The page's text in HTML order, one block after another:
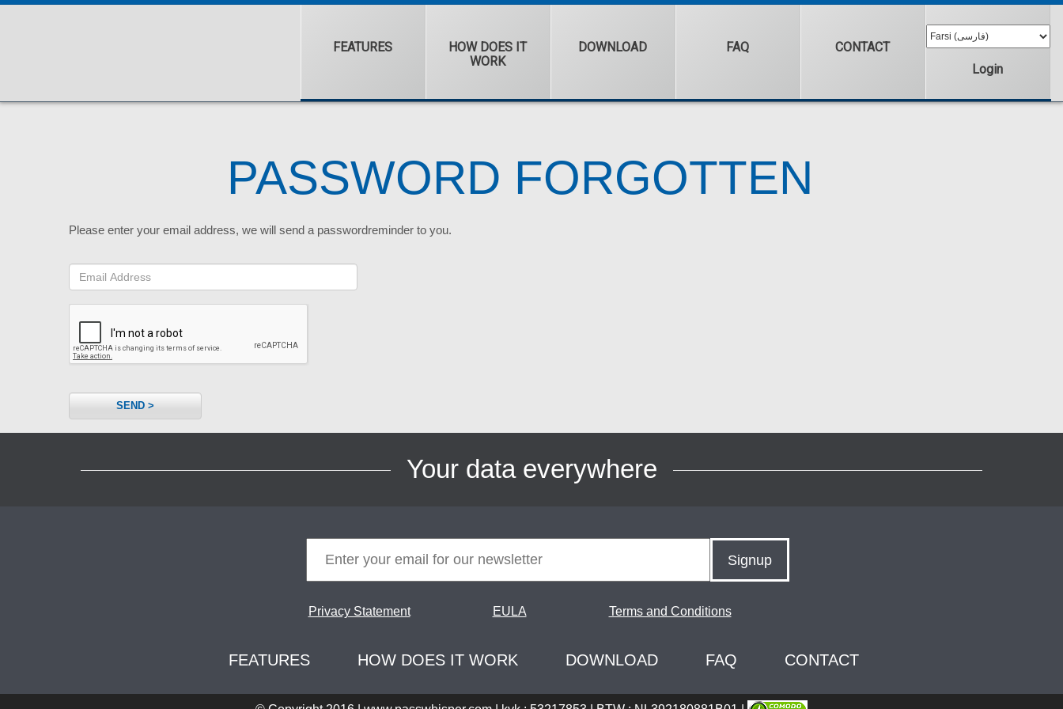
FEATURES
HOW DOES IT
WORK
DOWNLOAD FAQ
CONTACT
Login
PASSWORD FORGOTTEN
Please enter your email address, we will send a passwordreminder to you.
SEND >
Your data everywhere
Signup
Privacy Statement EULA Terms and Conditions
FEATURES HOW DOES IT WORK DOWNLOAD FAQ CONTACT